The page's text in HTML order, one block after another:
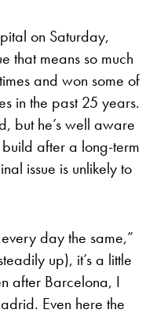
on Saturday,
that means so much
and won some of
in the past 25 years.
but he’s well aware
build after a long-term
issue is unlikely to
day the same,”
up), it’s a little
after Barcelona, I
Even here the